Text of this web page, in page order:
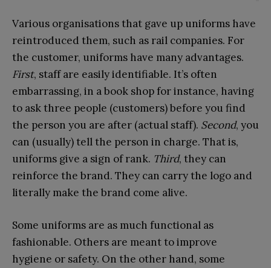
Various organisations that gave up uniforms have
reintroduced them, such as rail companies. For
the customer, uniforms have many advantages.
First, staff are easily identifiable. It’s often
embarrassing, in a book shop for instance, having
to ask three people (customers) before you find
the person you are after (actual staff). Second, you
can (usually) tell the person in charge. That is,
uniforms give a sign of rank. Third, they can
reinforce the brand. They can carry the logo and
literally make the brand come alive.
Some uniforms are as much functional as
fashionable. Others are meant to improve
hygiene or safety. On the other hand, some